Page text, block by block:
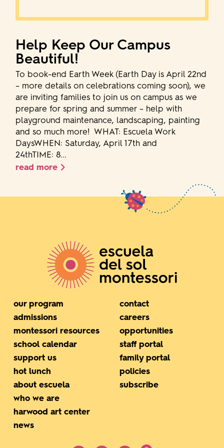
Help Keep Our Campus
Beautiful!
To book-end Earth Week (Earth Day is April 22nd
– more details on celebrations coming soon), we
are inviting families to join us on campus as we
prepare for spring and summer – help with
playground maintenance, landscaping, painting
and so much more! WHAT: Escuela Work
DaysWHEN: Saturday, April 17th and
24thTIME: 8...
read more
our program
admissions
montessori resources
school calendar
support us
hot lunch
about escuela
who we are
harwood art center
news
contact
careers
opportunities
staff portal
family portal
policies
subscribe